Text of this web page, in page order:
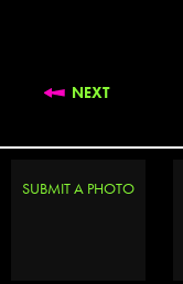
NEXT
SUBMIT A PHOTO